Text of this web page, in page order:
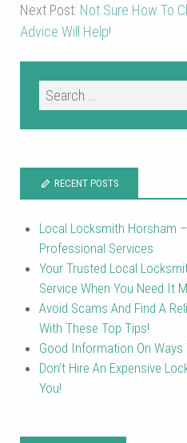
Next Post: Not Sure How To
Advice Will Help!
RECENT POSTS
Local Locksmith Horsham
Professional Services
Your Trusted Local
Service When You Need It
Avoid Scams And Find A
With These Top Tips!
Good Information On
Don’t Hire An Expensive
You!